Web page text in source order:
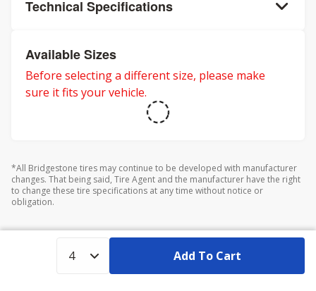
Technical Specifications
Available Sizes
Before selecting a different size, please make
sure it fits your vehicle.
*All Bridgestone tires may continue to be developed with manufacturer
changes. That being said, Tire Agent and the manufacturer have the right
to change these tire specifications at any time without notice or
obligation.
Add To Cart